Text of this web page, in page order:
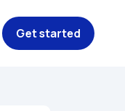
Get started